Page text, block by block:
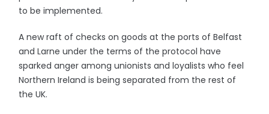
to be implemented.
A new raft of checks on goods at the ports of Belfast
and Larne under the terms of the protocol have
sparked anger among unionists and loyalists who feel
Northern Ireland is being separated from the rest of
the UK.